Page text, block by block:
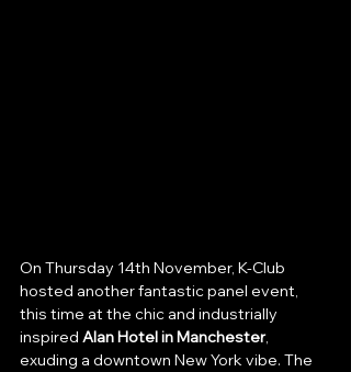
On Thursday 14th November, K-Club
hosted another fantastic panel event,
this time at the chic and industrially
inspired Alan Hotel in Manchester,
exuding a downtown New York vibe. The